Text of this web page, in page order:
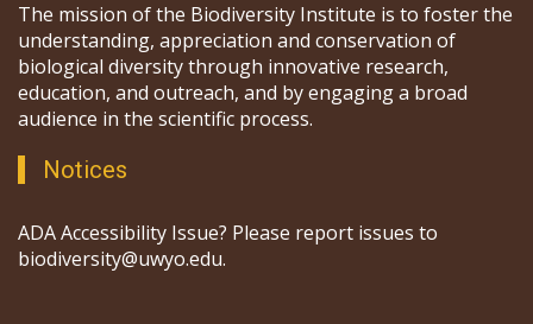
The mission of the Biodiversity Institute is to foster the
understanding, appreciation and conservation of
biological diversity through innovative research,
education, and outreach, and by engaging a broad
audience in the scientific process.
Notices
ADA Accessibility Issue? Please report issues to
biodiversity@uwyo.edu.